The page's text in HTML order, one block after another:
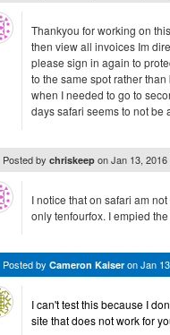
Thankyou for working on
then view all invoices Im
please sign in again to
to the same spot rather
when I needed to go to
days safari seems to not be
Posted by chriskeep onJan 13,
I notice that on safari am
only tenfourfox. I empied
Posted by Cameron Kaiser onJan
I can't test this because I
site that does not work for